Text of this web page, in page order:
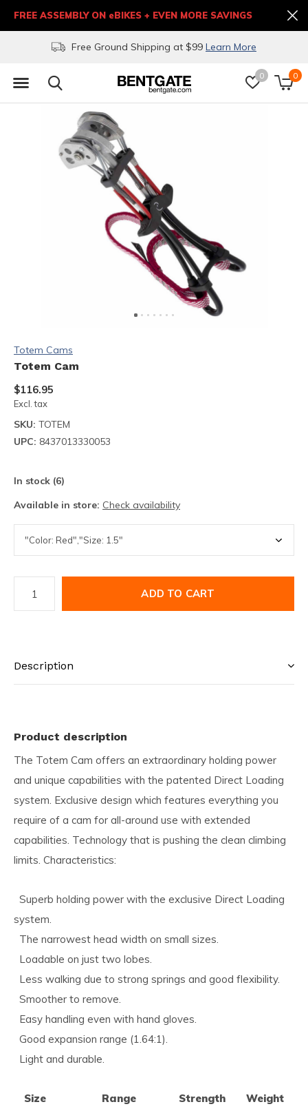
0 0
Free Ground Shipping at $99 Learn More
FREE ASSEMBLY ON eBIKES + EVEN MORE SAVINGS
Totem Cams
Totem Cam
$116.95
Excl. tax
SKU: TOTEM
UPC: 8437013330053
In stock (6)
Available in store: Check availability
ADD TO CART
Description
Product description
The Totem Cam offers an extraordinary holding power
and unique capabilities with the patented Direct Loading
system. Exclusive design which features everything you
require of a cam for all-around use with extended
capabilities. Technology that is pushing the clean climbing
limits. Characteristics:
Superb holding power with the exclusive Direct Loading
system.
The narrowest head width on small sizes.
Loadable on just two lobes.
Less walking due to strong springs and good flexibility.
Smoother to remove.
Easy handling even with hand gloves.
Good expansion range (1.64:1).
Light and durable.
Size Range Strength Weight